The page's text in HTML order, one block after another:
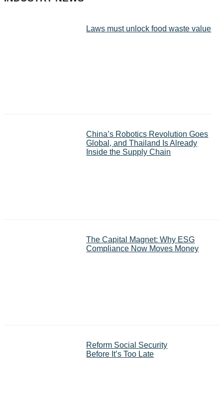
Laws must unlock food waste value
China’s Robotics Revolution Goes
Global, and Thailand Is Already
Inside the Supply Chain
The Capital Magnet: Why ESG
Compliance Now Moves Money
Reform Social Security
Before It’s Too Late